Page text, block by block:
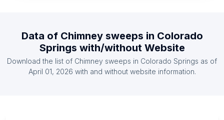
List Of Chimney sweeps in Belarus
List Of Chimney sweeps in Indonesia
List Of Chimney sweeps in Israel
Data of Chimney sweeps in Colorado
Springs with/without Website
Download the list of Chimney sweeps in Colorado Springs as of
April 01, 2026 with and without website information.